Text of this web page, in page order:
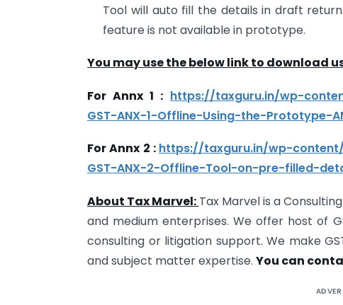
Tool will auto fill the details in draft
feature is not available in prototype.
You may use the below link to download
For Annx 1 : https://taxguru.in/wp-
GST-ANX-1-Offline-Using-the-Prototype-
For Annx 2 : https://taxguru.in/wp-
GST-ANX-2-Offline-Tool-on-pre-filled-
About Tax Marvel: Tax Marvel is a
and medium enterprises. We offer host of
consulting or litigation support. We make
and subject matter expertise. You can